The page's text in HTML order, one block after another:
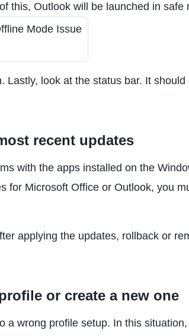
this, Outlook will be launched in safe
Lastly, look at the status bar. It
recent updates
with the apps installed on the
for Microsoft Office or Outlook, you
applying the updates, rollback or
or create a new one
a wrong profile setup. In this